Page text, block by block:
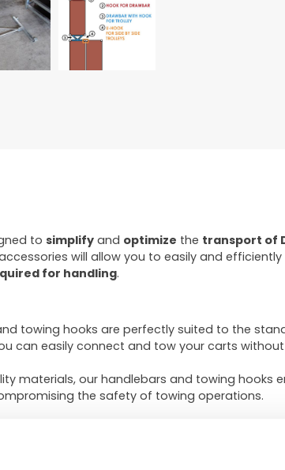
tosimplify and optimize the transport of
will allow you to easily and
for handling.
towing hooks are perfectly suited to the
can easily connect and tow your carts
materials, our handlebars and towing hooks
the safety of towing operations.
and intuitive, eliminating the need for
for use in no time.